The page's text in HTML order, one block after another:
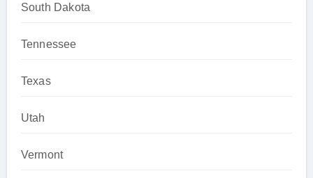
South Dakota
Tennessee
Texas
Utah
Vermont